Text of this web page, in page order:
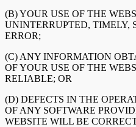
(B) YOUR USE OF THE
UNINTERRUPTED, TIMELY,
ERROR;
(C) ANY INFORMATION
OF YOUR USE OF THE
RELIABLE; OR
(D) DEFECTS IN THE
OF ANY SOFTWARE
WEBSITE WILL BE